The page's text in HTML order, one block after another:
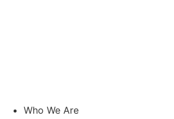
Who We Are